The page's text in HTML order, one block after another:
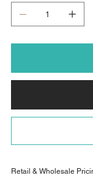
Retail & Wholesale